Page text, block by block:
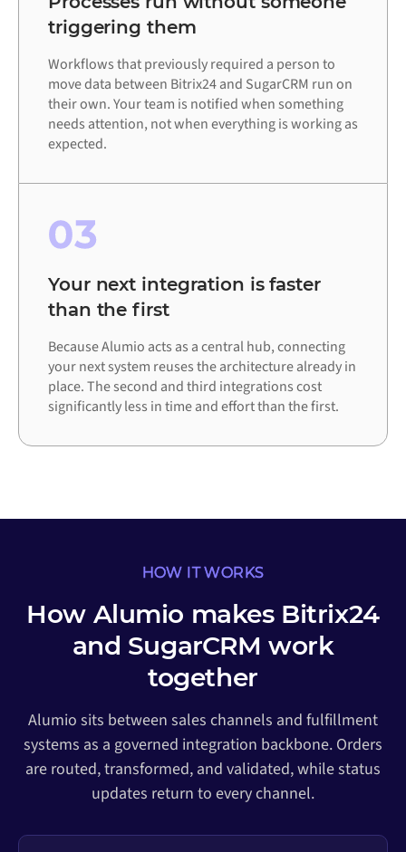
triggering them
Workflows that previously required a person to
move data between Bitrix24 and SugarCRM run on
their own. Your team is notified when something
needs attention, not when everything is working as
expected.
03
Your next integration is faster
than the first
Because Alumio acts as a central hub, connecting
your next system reuses the architecture already in
place. The second and third integrations cost
significantly less in time and effort than the first.
HOW IT WORKS
How Alumio makes Bitrix24
and SugarCRM work
together
Alumio sits between sales channels and fulfillment
systems as a governed integration backbone. Orders
are routed, transformed, and validated, while status
updates return to every channel.